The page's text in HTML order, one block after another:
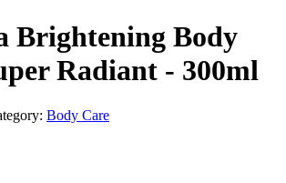
Brightening Body
Radiant - 300ml
Body Care